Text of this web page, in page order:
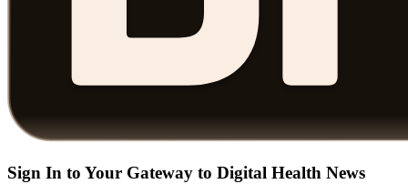
Sign In to Your Gateway to Digital Health News